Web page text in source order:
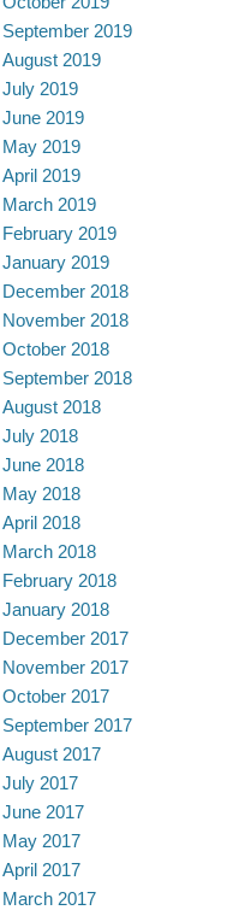
September 2019
August 2019
July 2019
June 2019
May 2019
April 2019
March 2019
February 2019
January 2019
December 2018
November 2018
October 2018
September 2018
August 2018
July 2018
June 2018
May 2018
April 2018
March 2018
February 2018
January 2018
December 2017
November 2017
October 2017
September 2017
August 2017
July 2017
June 2017
May 2017
April 2017
March 2017